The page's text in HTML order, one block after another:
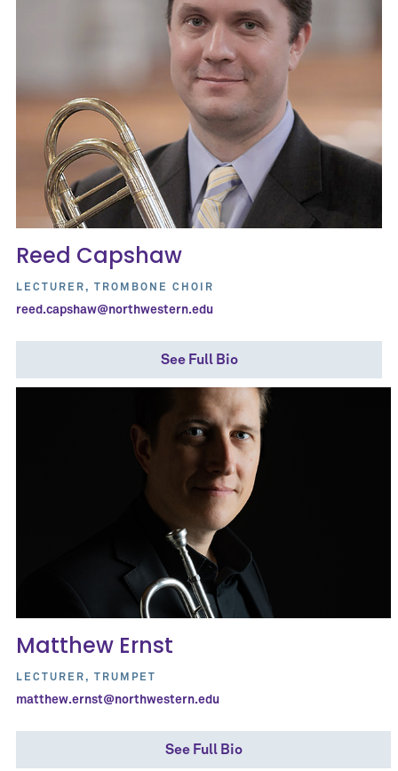
Reed Capshaw
LECTURER, TROMBONE CHOIR
reed.capshaw@northwestern.edu
See Full Bio
Matthew Ernst
LECTURER, TRUMPET
matthew.ernst@northwestern.edu
See Full Bio